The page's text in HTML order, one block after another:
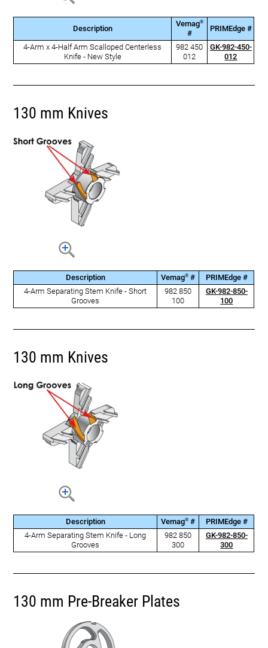
Description
Vemag®
#
PRIMEdge #
4-Arm x 4-Half Arm Scalloped Centerless
Knife - New Style
982 450
012
GK-982-450-
012
130 mm Knives
Description Vemag® #
PRIMEdge #
4-Arm Separating Stem Knife - Short
Grooves
982 850
100
GK-982-850-
100
130 mm Knives
Description Vemag® #
PRIMEdge #
4-Arm Separating Stem Knife - Long
Grooves
982 850
300
GK-982-850-
300
130 mm Pre-Breaker Plates